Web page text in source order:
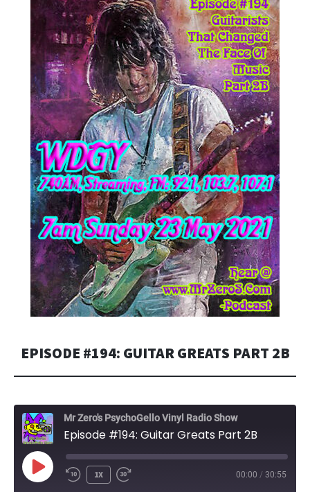
EPISODE #194: GUITAR GREATS PART 2B
Mr Zero's PsychoGello Vinyl Radio Show
Episode #194: Guitar Greats Part 2B
PLAY
EPISODE
1X 00:00 / 30:55